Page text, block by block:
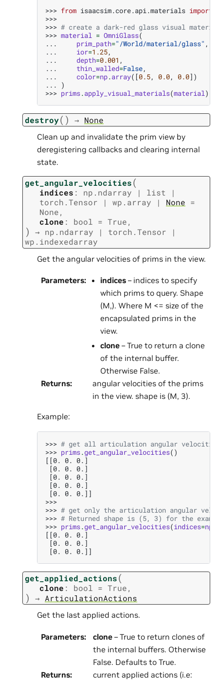
>>> from isaacsim.core.api.materials import
>>>
>>> # create a dark-red glass visual
>>> material = OmniGlass(
...
prim_path="/World/material/glass" ,
...
ior=1.25,
...
depth=0.001 ,
...
thin_walled=False,
...
color=np.array([0.5, 0.0, 0.0])
...
)
>>> prims.apply_visual_materials(material)
destroy( ) → None
Clean up and invalidate the prim view by
deregistering callbacks and clearing internal
state.
get_angular_velocities(
indices : np.ndarray | list
|
torch.Tensor
| wp.array | None =
None,
clone : bool = True,
) → np.ndarray | torch.Tensor
|
wp.indexedarray
Get the angular velocities of prims in the view.
Parameters: indices – indices to specify
which prims to query. Shape
(M,). Where M <= size of the
encapsulated prims in the
view.
clone – True to return a clone
of the internal buffer.
Otherwise False.
Returns:
angular velocities of the prims
in the view. shape is (M, 3).
Example:
>>> # get all articulation angular
>>> prims.get_angular_velocities()
[[0. 0. 0.]
[0. 0. 0.]
[0. 0. 0.]
[0. 0. 0.]
[0. 0. 0.]]
>>>
>>> # get only the articulation angular
>>> # Returned shape is (5, 3) for the
>>> prims.get_angular_velocities(indices=np
[[0. 0. 0.]
[0. 0. 0.]
[0. 0. 0.]]
get_applied_actions(
clone : bool = True,
) → ArticulationActions
Get the last applied actions.
Parameters: clone– True to return clones of
the internal buffers. Otherwise
False. Defaults to True.
Returns:
current applied actions (i.e: